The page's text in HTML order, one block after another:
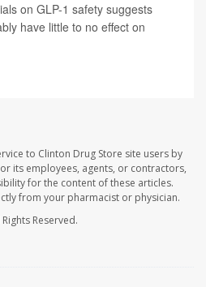
on GLP-1 safety suggests
have little to no effect on
to Clinton Drug Store site users by
its employees, agents, or contractors,
for the content of these articles.
from your pharmacist or physician.
Reserved.